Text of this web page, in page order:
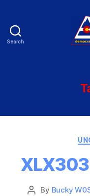
Search
Post
By Bucky